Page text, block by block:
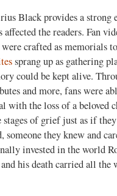
Black provides a strong
affected the readers. Fan
crafted as memorials
sprang up as gathering
could be kept alive.
and more, fans were
with the loss of a beloved
stages of grief just as if
someone they knew and
invested in the world
his death carried all the